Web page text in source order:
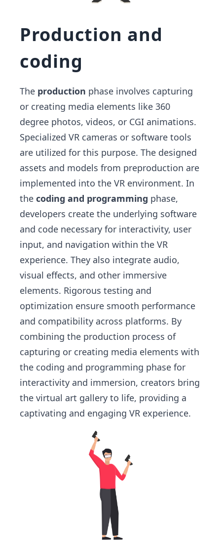
Production and
coding
The production phase involves capturing
or creating media elements like 360
degree photos, videos, or CGI animations.
Specialized VR cameras or software tools
are utilized for this purpose. The designed
assets and models from preproduction are
implemented into the VR environment. In
the coding and programming phase,
developers create the underlying software
and code necessary for interactivity, user
input, and navigation within the VR
experience. They also integrate audio,
visual effects, and other immersive
elements. Rigorous testing and
optimization ensure smooth performance
and compatibility across platforms. By
combining the production process of
capturing or creating media elements with
the coding and programming phase for
interactivity and immersion, creators bring
the virtual art gallery to life, providing a
captivating and engaging VR experience.